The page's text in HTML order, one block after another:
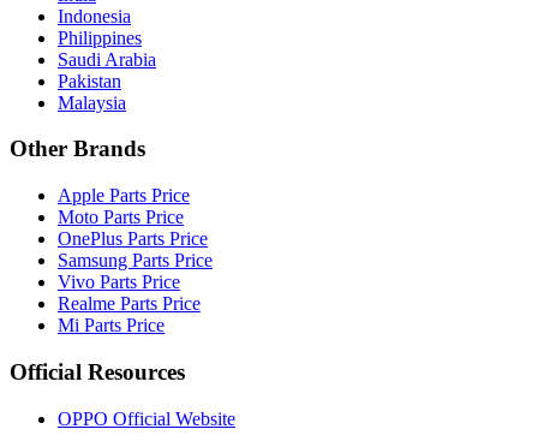
Indonesia
Philippines
Saudi Arabia
Pakistan
Malaysia
Other Brands
Apple Parts Price
Moto Parts Price
OnePlus Parts Price
Samsung Parts Price
Vivo Parts Price
Realme Parts Price
Mi Parts Price
Official Resources
OPPO Official Website